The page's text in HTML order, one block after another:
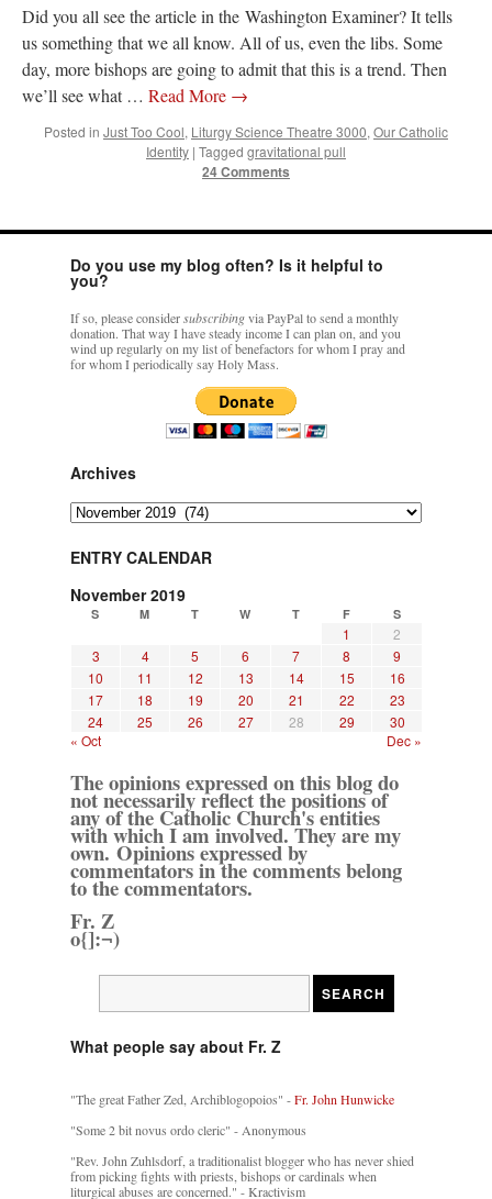
Did you all see the article in the Washington Examiner? It tells
us something that we all know. All of us, even the libs. Some
day, more bishops are going to admit that this is a trend. Then
we’ll see what … Read More →
Posted in Just Too Cool, Liturgy Science Theatre 3000, Our Catholic
Identity | Tagged gravitational pull
24 Comments
Do you use my blog often? Is it helpful to
you?
If so, please considersubscribingvia PayPal to send a monthly
donation. That way I have steady income I can plan on, and you
wind up regularly on my list of benefactors for whom I pray and
for whom I periodically say Holy Mass.
Archives
Archives
ENTRY CALENDAR
November 2019
S M T W T F S
1
2
3
4 5 6 7 8
9
10
11 12 13 14 15
16
17
18 19 20 21 22
23
24
25 26 27 28 29
30
« Oct
Dec »
The opinions expressed on this blog do
not necessarily reflect the positions of
any of the Catholic Church's entities
with which I am involved. They are my
own. Opinions expressed by
commentators in the comments belong
to the commentators.
Fr. Z
o{]:¬)
What people say about Fr. Z
"The great Father Zed, Archiblogopoios" -Fr. John Hunwicke
"Some 2 bit novus ordo cleric" - Anonymous
"Rev. John Zuhlsdorf, a traditionalist blogger who has never shied
from picking fights with priests, bishops or cardinals when
liturgical abuses are concerned." - Kractivism